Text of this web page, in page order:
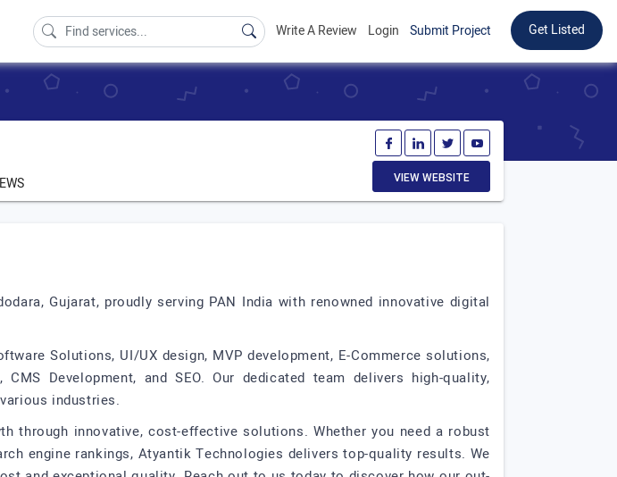
Write A Review Login Submit Project Get Listed
VIEW WEBSITE
Gujarat, proudly serving PAN India with renowned innovative digital
Solutions, UI/UX design, MVP development, E-Commerce solutions,
Development, and SEO. Our dedicated team delivers high-quality,
industries.
through innovative, cost-effective solutions. Whether you need a robust
engine rankings, Atyantik Technologies delivers top-quality results. We